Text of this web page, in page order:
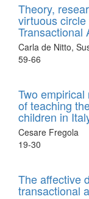
Theory,
virtuous
Transactional
Carla de Nitto,
59-66
Two
of teaching
children in
Cesare Fregola
19-30
The affective
transactional